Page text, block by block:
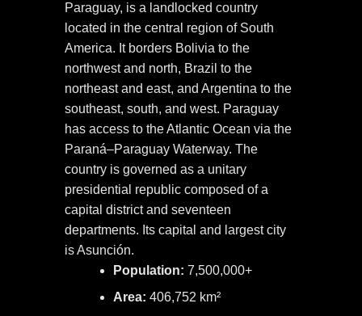
Paraguay, is a landlocked country
located in the central region of South
America. It borders Bolivia to the
northwest and north, Brazil to the
northeast and east, and Argentina to the
southeast, south, and west. Paraguay
has access to the Atlantic Ocean via the
Paraná–Paraguay Waterway. The
country is governed as a unitary
presidential republic composed of a
capital district and seventeen
departments. Its capital and largest city
is Asunción.
Population: 7,500,000+
Area: 406,752 km²